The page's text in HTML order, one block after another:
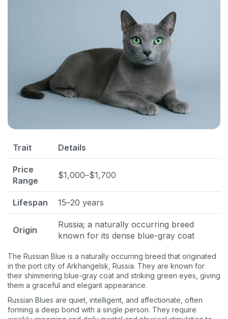
Trait Details
Price
Range
$1,000–$1,700
Lifespan 15–20 years
Origin
Russia; a naturally occurring breed
known for its dense blue-gray coat
The Russian Blue is a naturally occurring breed that originated
in the port city of Arkhangelsk, Russia. They are known for
their shimmering blue-gray coat and striking green eyes, giving
them a graceful and elegant appearance.
Russian Blues are quiet, intelligent, and affectionate, often
forming a deep bond with a single person. They require